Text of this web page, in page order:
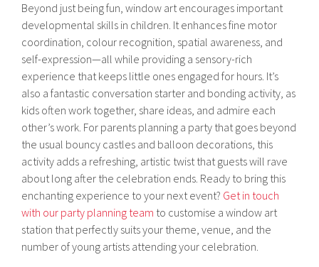
Beyond just being fun, window art encourages important
developmental skills in children. It enhances fine motor
coordination, colour recognition, spatial awareness, and
self-expression—all while providing a sensory-rich
experience that keeps little ones engaged for hours. It’s
also a fantastic conversation starter and bonding activity, as
kids often work together, share ideas, and admire each
other’s work. For parents planning a party that goes beyond
the usual bouncy castles and balloon decorations, this
activity adds a refreshing, artistic twist that guests will rave
about long after the celebration ends. Ready to bring this
enchanting experience to your next event? Get in touch
with our party planning team to customise a window art
station that perfectly suits your theme, venue, and the
number of young artists attending your celebration.